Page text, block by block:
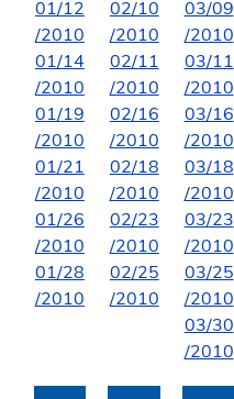
01/12
/2010
01/14
/2010
01/19
/2010
01/21
/2010
01/26
/2010
01/28
/2010
02/10
/2010
02/11
/2010
02/16
/2010
02/18
/2010
02/23
/2010
02/25
/2010
03/09
/2010
03/11
/2010
03/16
/2010
03/18
/2010
03/23
/2010
03/25
/2010
03/30
/2010